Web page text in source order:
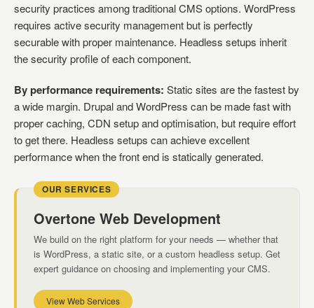
security practices among traditional CMS options. WordPress
requires active security management but is perfectly
securable with proper maintenance. Headless setups inherit
the security profile of each component.
By performance requirements: Static sites are the fastest by
a wide margin. Drupal and WordPress can be made fast with
proper caching, CDN setup and optimisation, but require effort
to get there. Headless setups can achieve excellent
performance when the front end is statically generated.
OUR SERVICES
Overtone Web Development
We build on the right platform for your needs — whether that
is WordPress, a static site, or a custom headless setup. Get
expert guidance on choosing and implementing your CMS.
View Web Services